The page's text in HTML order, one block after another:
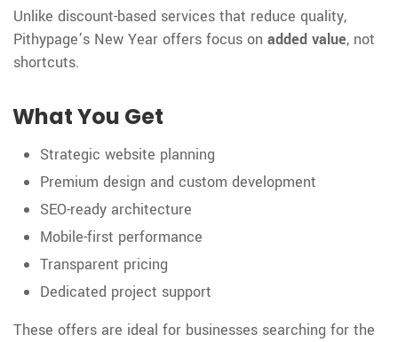
Unlike discount-based services that reduce quality,
Pithypage’s New Year offers focus on added value, not
shortcuts.
What You Get
Strategic website planning
Premium design and custom development
SEO-ready architecture
Mobile-first performance
Transparent pricing
Dedicated project support
These offers are ideal for businesses searching for the